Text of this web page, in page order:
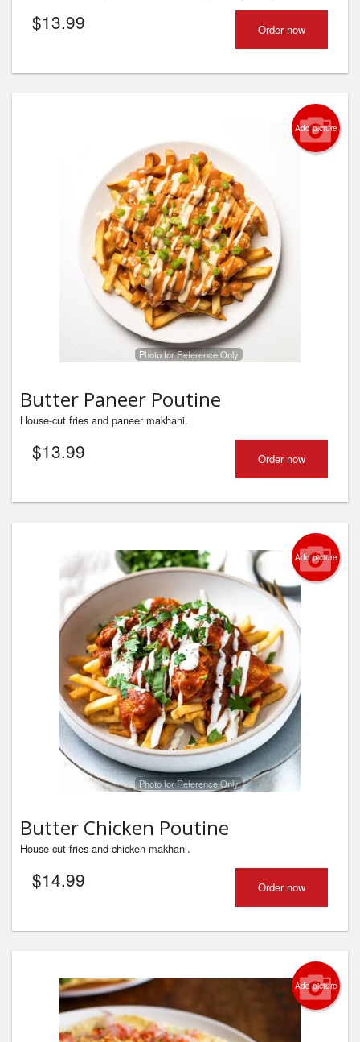
$13.99 Order now
Add picture
Photo for Reference Only
Butter Paneer Poutine
House-cut fries and paneer makhani.
$13.99 Order now
Add picture
Photo for Reference Only
Butter Chicken Poutine
House-cut fries and chicken makhani.
$14.99 Order now
Add picture